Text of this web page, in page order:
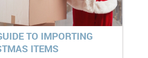
TO IMPORTING
ITEMS